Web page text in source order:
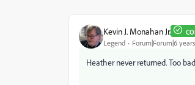
Kevin J. Monahan Jr.
Legend Forum|Forum|6
Heather never returned. Too